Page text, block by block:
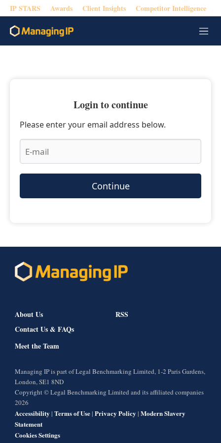
IP STARS Awards Client Insights Competitor Intelligence
M
e
Login to continue
Please enter your email address below.
Continue
About Us
Contact Us & FAQs
Meet the Team
RSS
Managing IP is part of Legal Benchmarking Limited, 1-2 Paris Gardens,
London, SE1 8ND
Copyright © Legal Benchmarking Limited and its affiliated companies
2026
Accessibility | Terms of Use| Privacy Policy | Modern Slavery
Statement
Cookies Settings